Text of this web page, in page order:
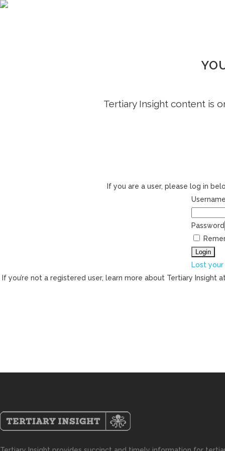
Tertiary Insight content is
If you are a user, please log in
Password
Lost your
If you’re not a registered user, learn more about Tertiary Insight